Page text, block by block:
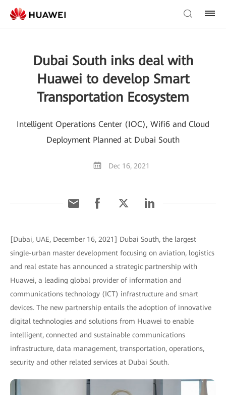
Dubai South inks deal with
Huawei to develop Smart
Transportation Ecosystem
Intelligent Operations Center (IOC), Wifi6 and Cloud
Deployment Planned at Dubai South
Dec 16, 2021
[Dubai, UAE, December 16, 2021] Dubai South, the largest
single-urban master development focusing on aviation, logistics
and real estate has announced a strategic partnership with
Huawei, a leading global provider of information and
communications technology (ICT) infrastructure and smart
devices. The new partnership entails the adoption of innovative
digital technologies and solutions from Huawei to enable
intelligent, connected and sustainable communications
infrastructure, data management, transportation, operations,
security and other related services at Dubai South.